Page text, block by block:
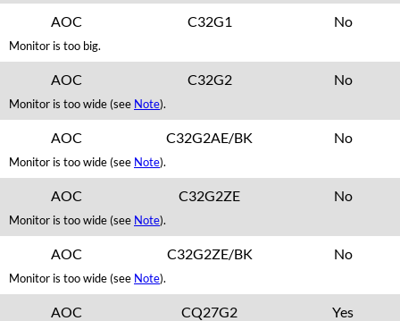
AOC C32G1 No
Monitor is too big.
AOC C32G2 No
Monitor is too wide (see Note).
AOC C32G2AE/BK No
Monitor is too wide (see Note).
AOC C32G2ZE No
Monitor is too wide (see Note).
AOC C32G2ZE/BK No
Monitor is too wide (see Note).
AOC CQ27G2 Yes